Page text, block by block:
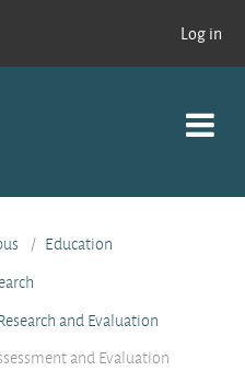
Log in
Education
and Evaluation
and Evaluation